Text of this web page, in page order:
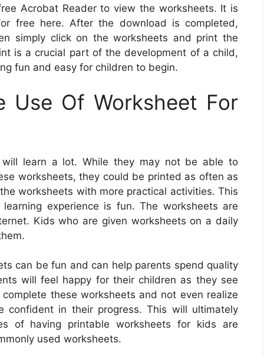
Acrobat Reader to view the worksheets. It is
free here. After the download is completed,
simply click on the worksheets and print the
is a crucial part of the development of a child,
fun and easy for children to begin.
Use Of Worksheet For
learn a lot. While they may not be able to
worksheets, they could be printed as often as
worksheets with more practical activities. This
experience is fun. The worksheets are
Kids who are given worksheets on a daily
can be fun and can help parents spend quality
will feel happy for their children as they see
these worksheets and not even realize
confident in their progress. This will ultimately
of having printable worksheets for kids are
used worksheets.